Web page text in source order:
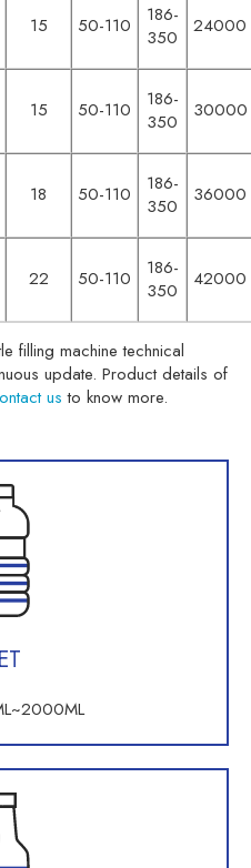
15 50-110
186-
350
24000
15 50-110
186-
350
30000
18 50-110
186-
350
36000
22 50-110
186-
350
42000
filling machine technical
update. Product details of
us to know more.